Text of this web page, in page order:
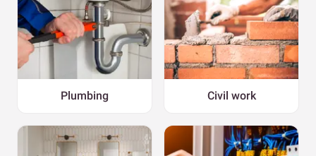
Plumbing Civil work